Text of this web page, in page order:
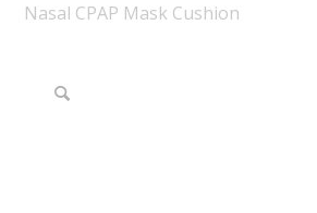
Nasal CPAP Mask Cushion